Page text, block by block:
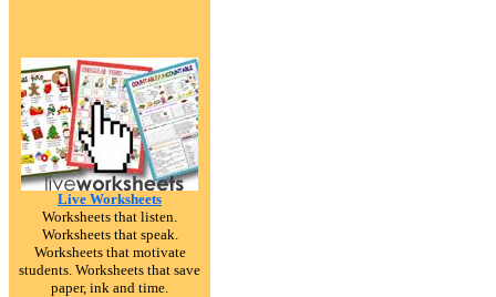
Live Worksheets
Worksheets that listen.
Worksheets that speak.
Worksheets that motivate
students. Worksheets that save
paper, ink and time.